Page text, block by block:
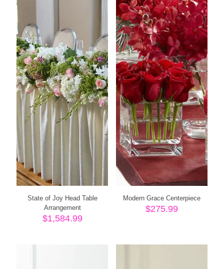
State of Joy Head Table
Arrangement
$1,584.99
Modern Grace Centerpiece
$275.99